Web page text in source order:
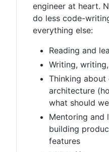
engineer at heart.
do less code-
everything else:
Reading and
Writing,
Thinking about
architecture
what should
Mentoring and
building
features